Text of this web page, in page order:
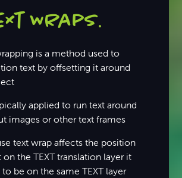
WRaps.
is a method used to
text by offsetting it around
applied to run text around
images or other text frames
text wrap affects the position
on the TEXT translation layer it
to be on the same TEXT layer